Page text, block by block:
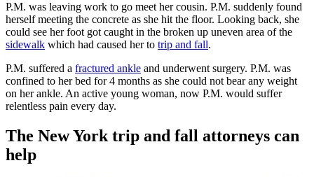
P.M. was leaving work to go meet her cousin. P.M. suddenly found
herself meeting the concrete as she hit the floor. Looking back, she
could see her foot got caught in the broken up uneven area of the
sidewalk which had caused her to trip and fall.
P.M. suffered a fractured ankle and underwent surgery. P.M. was
confined to her bed for 4 months as she could not bear any weight
on her ankle. An active young woman, now P.M. would suffer
relentless pain every day.
The New York trip and fall attorneys can
help